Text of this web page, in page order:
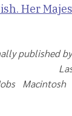
Her
published
Macintosh